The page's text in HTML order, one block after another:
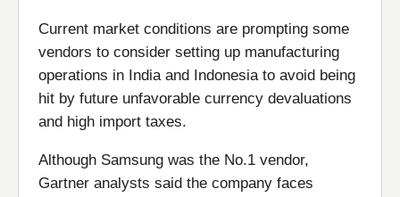
Current market conditions are prompting some
vendors to consider setting up manufacturing
operations in India and Indonesia to avoid being
hit by future unfavorable currency devaluations
and high import taxes.
Although Samsung was the No.1 vendor,
Gartner analysts said the company faces